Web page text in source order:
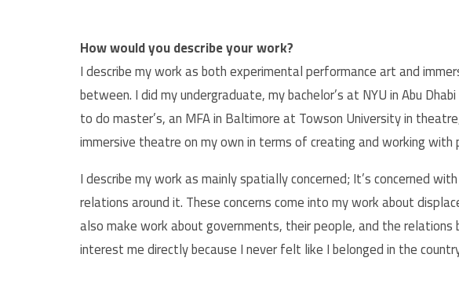
How would you describe your work?
I describe my work as both experimental performance art and
between. I did my undergraduate, my bachelor’s at NYU in Abu
to do master’s, an MFA in Baltimore at Towson University in
immersive theatre on my own in terms of creating and working with
I describe my work as mainly spatially concerned; It’s concerned
relations around it. These concerns come into my work about
also make work about governments, their people, and the
interest me directly because I never felt like I belonged in the